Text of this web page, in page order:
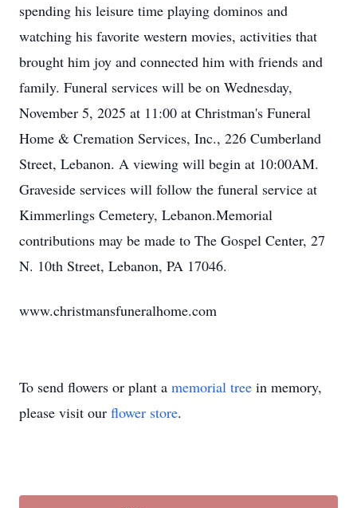
spending his leisure time playing dominos and
watching his favorite western movies, activities that
brought him joy and connected him with friends and
family. Funeral services will be on Wednesday,
November 5, 2025 at 11:00 at Christman's Funeral
Home & Cremation Services, Inc., 226 Cumberland
Street, Lebanon. A viewing will begin at 10:00AM.
Graveside services will follow the funeral service at
Kimmerlings Cemetery, Lebanon.Memorial
contributions may be made to The Gospel Center, 27
N. 10th Street, Lebanon, PA 17046.
www.christmansfuneralhome.com
To send flowers or plant a memorial tree in memory,
please visit our flower store.